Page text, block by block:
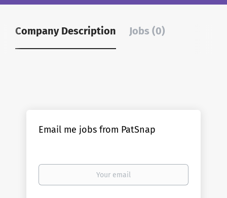
Company Description Jobs (0)
Email me jobs from PatSnap
Your